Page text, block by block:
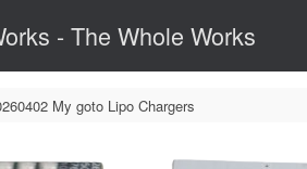
- The Whole Works
My goto Lipo Chargers